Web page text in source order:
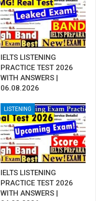
IELTS LISTENING
PRACTICE TEST 2026
WITH ANSWERS |
06.08.2026
LISTENING
IELTS LISTENING
PRACTICE TEST 2026
WITH ANSWERS |